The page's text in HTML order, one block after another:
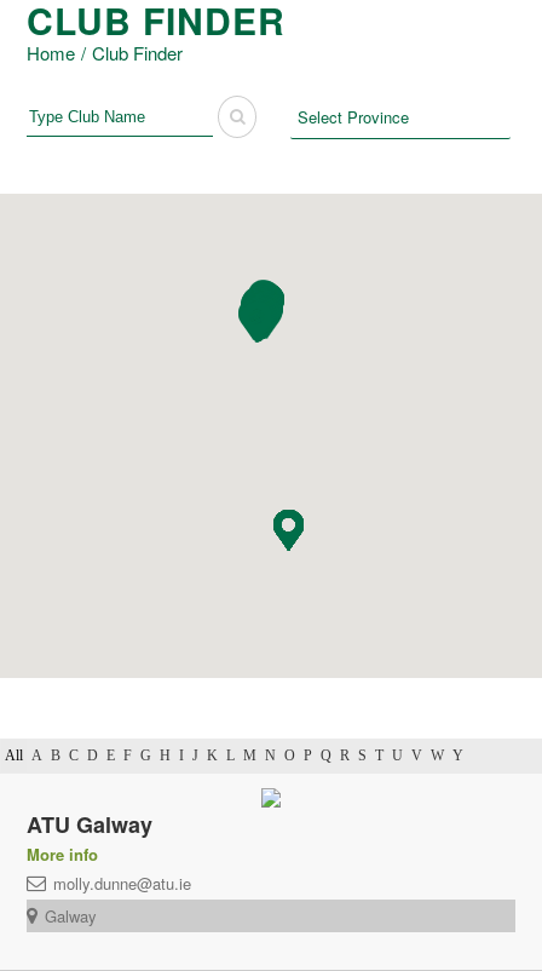
CLUB FINDER
Home / Club Finder
All A B C D E F G H I J K L M N O P Q R S T U V W Y
ATU Galway
More info
molly.dunne@atu.ie
Galway